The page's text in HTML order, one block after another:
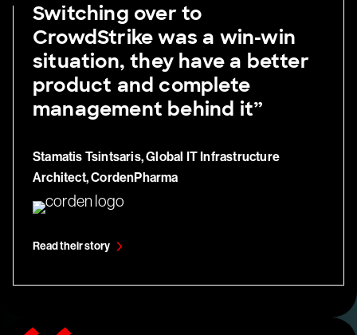
Switching over to
CrowdStrike was a win-win
situation, they have a better
product and complete
management behind it”
Stamatis Tsintsaris, Global IT Infrastructure
Architect, CordenPharma
Read their story